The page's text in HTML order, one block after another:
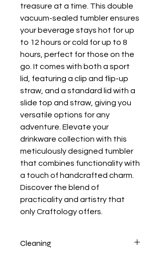
treasure at a time. This double
vacuum-sealed tumbler ensures
your beverage stays hot for up
to 12 hours or cold for up to 8
hours, perfect for those on the
go. It comes with both a sport
lid, featuring a clip and flip-up
straw, and a standard lid with a
slide top and straw, giving you
versatile options for any
adventure. Elevate your
drinkware collection with this
meticulously designed tumbler
that combines functionality with
a touch of handcrafted charm.
Discover the blend of
practicality and artistry that
only Craftology offers.
Cleaning